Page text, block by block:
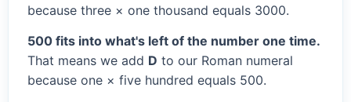
because three × one thousand equals 3000.
500 fits into what's left of the number one time.
That means we add D to our Roman numeral
because one × five hundred equals 500.